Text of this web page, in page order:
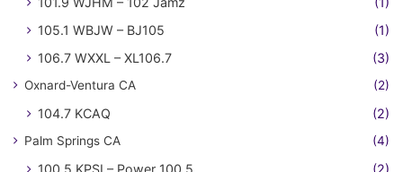
105.1 WBJW – BJ105
(1)
106.7 WXXL – XL106.7
(3)
Oxnard-Ventura CA (2)
104.7 KCAQ (2)
Palm Springs CA (4)
100.5 KPSI – Power 100.5
(2)